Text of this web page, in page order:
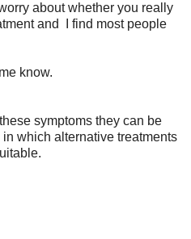
about whether you really
and I find most people
know.
symptoms they can be
which alternative treatments